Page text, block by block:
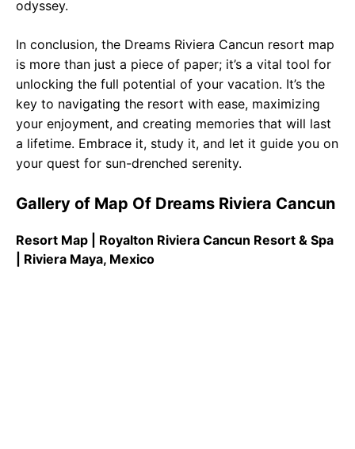
odyssey.
In conclusion, the Dreams Riviera Cancun resort map
is more than just a piece of paper; it’s a vital tool for
unlocking the full potential of your vacation. It’s the
key to navigating the resort with ease, maximizing
your enjoyment, and creating memories that will last
a lifetime. Embrace it, study it, and let it guide you on
your quest for sun-drenched serenity.
Gallery of Map Of Dreams Riviera Cancun
Resort Map | Royalton Riviera Cancun Resort & Spa
| Riviera Maya, Mexico